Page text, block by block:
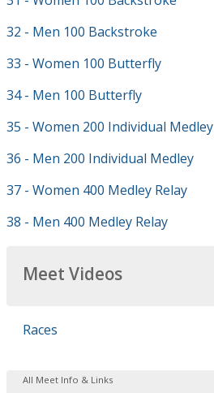
32 - Men 100 Backstroke
33 - Women 100 Butterfly
34 - Men 100 Butterfly
35 - Women 200 Individual Medley
36 - Men 200 Individual Medley
37 - Women 400 Medley Relay
38 - Men 400 Medley Relay
Meet Videos
Races
All Meet Info & Links